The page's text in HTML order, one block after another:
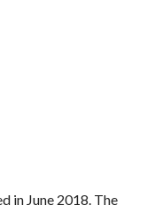
in June 2018. The